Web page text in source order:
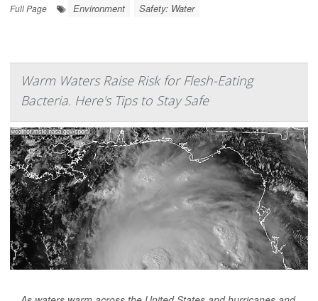
Full Page
Environment Safety: Water
Warm Waters Raise Risk for Flesh-Eating
Bacteria. Here's Tips to Stay Safe